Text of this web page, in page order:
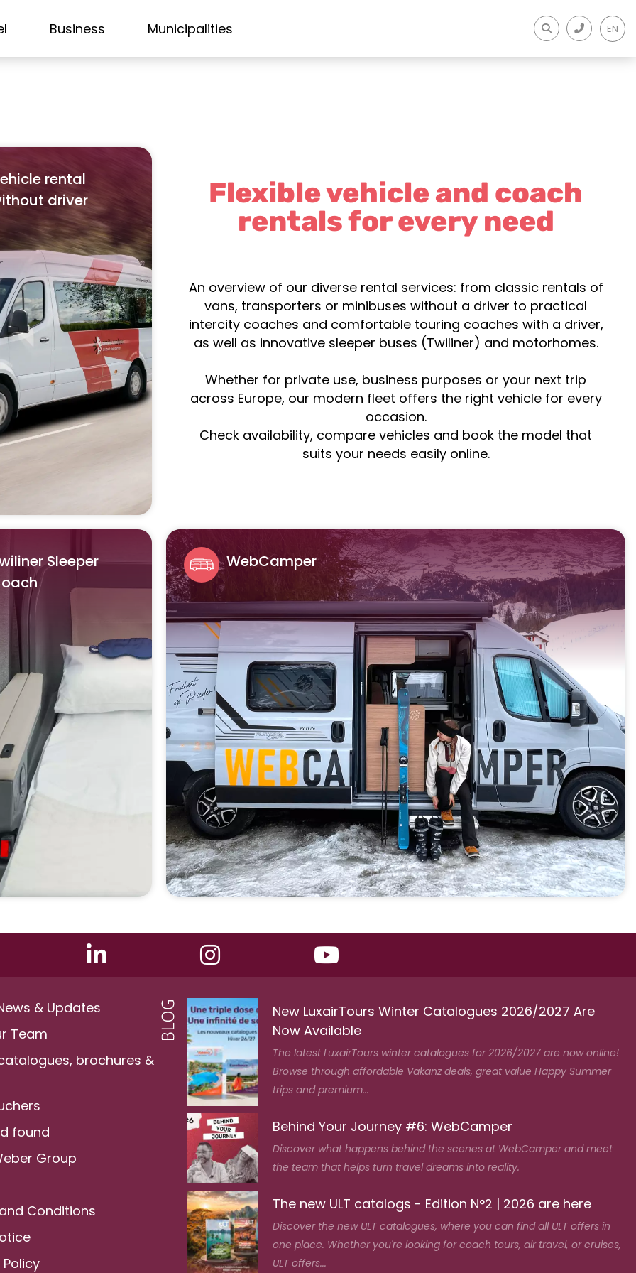
Business Municipalities EN
Flexible vehicle and coach
rentals for every need
An overview of our diverse rental services: from classic rentals of
vans, transporters or minibuses without a driver to practical
intercity coaches and comfortable touring coaches with a driver,
as well as innovative sleeper buses (Twiliner) and motorhomes.
Whether for private use, business purposes or your next trip
across Europe, our modern fleet offers the right vehicle for every
occasion.
Check availability, compare vehicles and book the model that
suits your needs easily online.
rental
driver
Sleeper
WebCamper
& Updates
Team
brochures &
found
Group
Conditions
New LuxairTours Winter Catalogues 2026/2027 Are
Now Available
The latest LuxairTours winter catalogues for 2026/2027 are now online!
Browse through affordable Vakanz deals, great value Happy Summer
trips and premium...
Behind Your Journey #6: WebCamper
Discover what happens behind the scenes at WebCamper and meet
the team that helps turn travel dreams into reality.
The new ULT catalogs - Edition N°2 | 2026 are here
Discover the new ULT catalogues, where you can find all ULT offers in
one place. Whether you're looking for coach tours, air travel, or cruises,
ULT offers...